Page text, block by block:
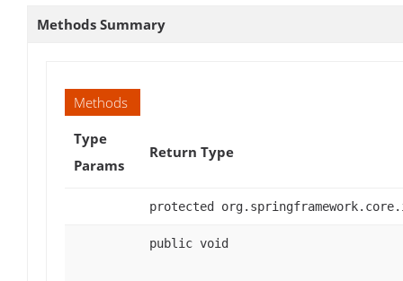
Methods Summary
Methods
Type
Params
Return Type
protected
public void